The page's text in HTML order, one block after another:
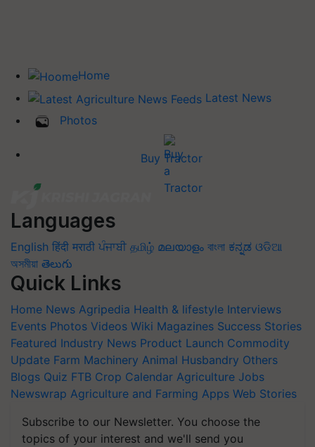
Home
Latest News
Photos
Buy Tractor
Languages
English हिंदी मराठी ਪੰਜਾਬੀ தமிழ் മലയാളം বাংলা ಕನ್ನಡ ଓଡିଆ
অসমীয়া తెలుగు
Quick Links
Home News Agripedia Health & lifestyle Interviews
Events Photos Videos Wiki Magazines Success Stories
Featured Industry News Product Launch Commodity
Update Farm Machinery Animal Husbandry Others
Blogs Quiz FTB Crop Calendar Agriculture Jobs
Newswrap Agriculture and Farming Apps Web Stories
Subscribe to our Newsletter. You choose the
topics of your interest and we'll send you